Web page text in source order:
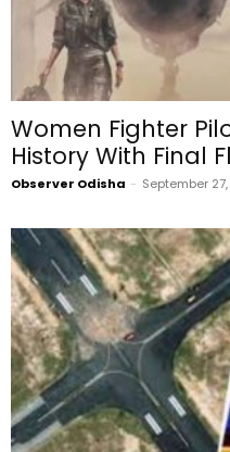
Women Fighter
History With Final
Observer Odisha - September